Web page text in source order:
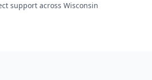
support across Wisconsin